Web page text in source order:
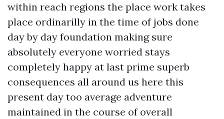
within reach regions the place work takes
place ordinarilly in the time of jobs done
day by day foundation making sure
absolutely everyone worried stays
completely happy at last prime superb
consequences all around us here this
present day too average adventure
maintained in the course of overall